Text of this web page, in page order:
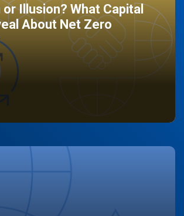
Illusion? What Capital
About Net Zero